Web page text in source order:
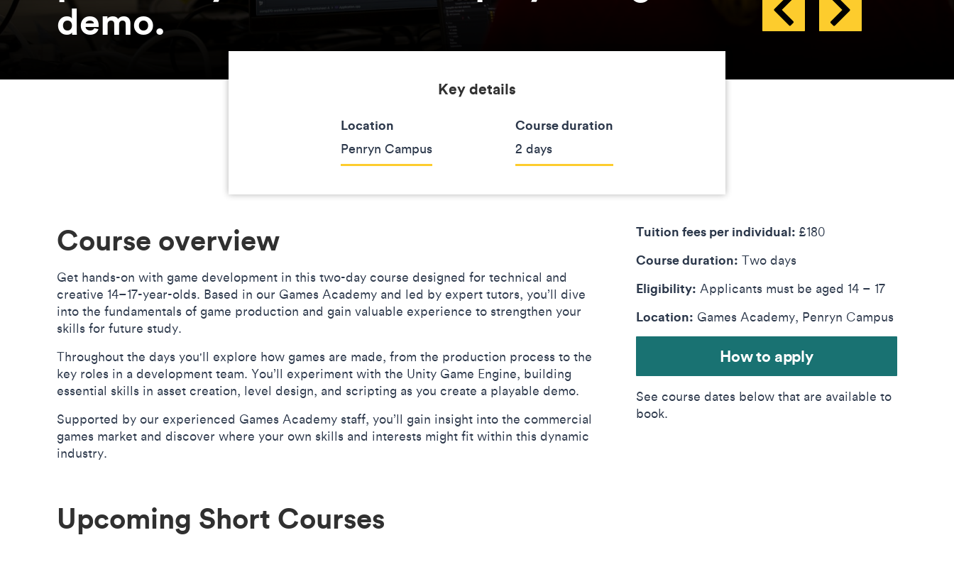
demo.
Key details
Location
Penryn Campus
Course duration
2 days
Course overview
Get hands-on with game development in this two-day course designed for technical and
creative 14–17-year-olds. Based in our Games Academy and led by expert tutors, you’ll dive
into the fundamentals of game production and gain valuable experience to strengthen your
skills for future study.
Throughout the days you'll explore how games are made, from the production process to the
key roles in a development team. You’ll experiment with the Unity Game Engine, building
essential skills in asset creation, level design, and scripting as you create a playable demo.
Supported by our experienced Games Academy staff, you’ll gain insight into the commercial
games market and discover where your own skills and interests might fit within this dynamic
industry.
Tuition fees per individual: £180
Course duration: Two days
Eligibility: Applicants must be aged 14 – 17
Location: Games Academy, Penryn Campus
How to apply
See course dates below that are available to
book.
Upcoming Short Courses